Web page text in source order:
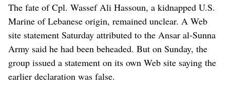
The fate of Cpl. Wassef Ali Hassoun, a kidnapped U.S.
Marine of Lebanese origin, remained unclear. A Web
site statement Saturday attributed to the Ansar al-Sunna
Army said he had been beheaded. But on Sunday, the
group issued a statement on its own Web site saying the
earlier declaration was false.